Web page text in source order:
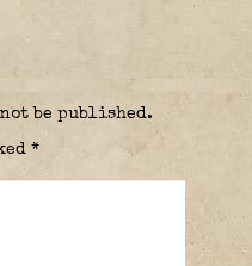
be published.
*